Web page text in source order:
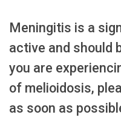
Meningitis is a
active and should
you are
of melioidosis,
as soon as